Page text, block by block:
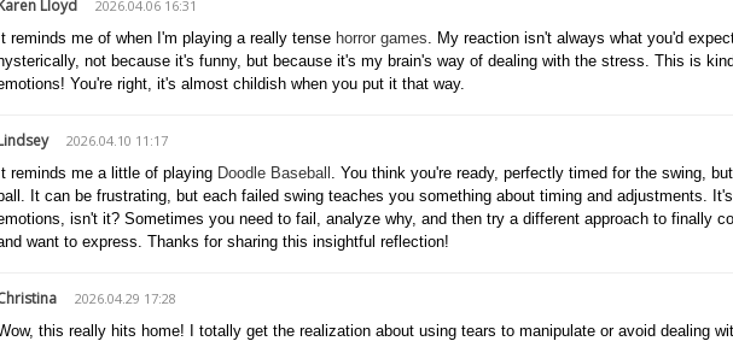
Lloyd
2026.04.06 16:31
reminds me of when I'm playing a really tense horror games. My reaction isn't always what you'd
not because it's funny, but because it's my brain's way of dealing with the stress. This is
You're right, it's almost childish when you put it that way.
2026.04.10 11:17
reminds me a little of playing Doodle Baseball . You think you're ready, perfectly timed for the swing,
It can be frustrating, but each failed swing teaches you something about timing and adjustments.
isn't it? Sometimes you need to fail, analyze why, and then try a different approach to finally
want to express. Thanks for sharing this insightful reflection!
2026.04.29 17:28
this really hits home! I totally get the realization about using tears to manipulate or avoid dealing